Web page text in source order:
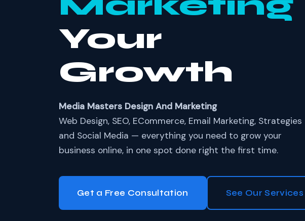
Your
Growth
Media Masters Design And Marketing
Web Design, SEO, ECommerce, Email Marketing, Strategies
and Social Media — everything you need to grow your
business online, in one spot done right the first time.
Get a Free Consultation See Our Services